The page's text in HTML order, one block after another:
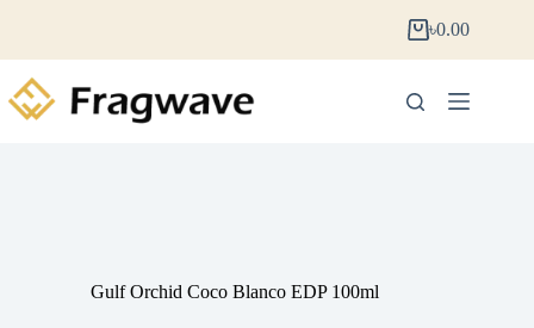
৳0.00
Gulf Orchid Coco Blanco EDP 100ml